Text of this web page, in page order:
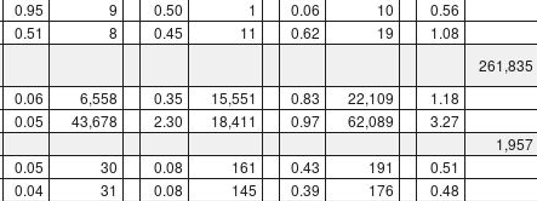
0.95 9 0.50 1 0.06 10 0.56
0.51 8 0.45 11 0.62 19 1.08
261,835
0.06 6,558 0.35 15,551 0.83 22,109 1.18
0.05 43,678 2.30 18,411 0.97 62,089 3.27
1,957
0.05 30 0.08 161 0.43 191 0.51
0.04 31 0.08 145 0.39 176 0.48